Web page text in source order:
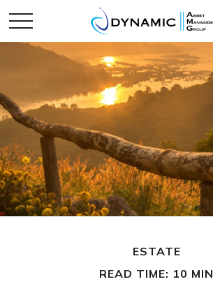
ESTATE
READ TIME: 10 MIN